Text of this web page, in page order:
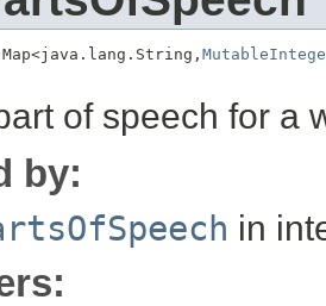
of speech for a
by:
in